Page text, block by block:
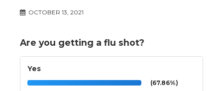
OCTOBER 13, 2021
Are you getting a flu shot?
Yes
(67.86%)